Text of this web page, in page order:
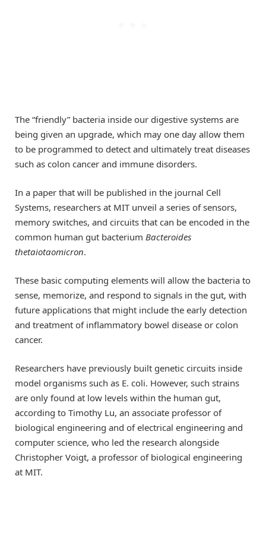
The “friendly” bacteria inside our digestive systems are
being given an upgrade, which may one day allow them
to be programmed to detect and ultimately treat diseases
such as colon cancer and immune disorders.
In a paper that will be published in the journal Cell
Systems, researchers at MIT unveil a series of sensors,
memory switches, and circuits that can be encoded in the
common human gut bacterium Bacteroides
thetaiotaomicron.
These basic computing elements will allow the bacteria to
sense, memorize, and respond to signals in the gut, with
future applications that might include the early detection
and treatment of inflammatory bowel disease or colon
cancer.
Researchers have previously built genetic circuits inside
model organisms such as E. coli. However, such strains
are only found at low levels within the human gut,
according to Timothy Lu, an associate professor of
biological engineering and of electrical engineering and
computer science, who led the research alongside
Christopher Voigt, a professor of biological engineering
at MIT.